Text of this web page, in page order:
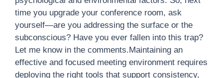
time you upgrade your conference room, ask
yourself—are you addressing the surface or the
subconscious? Have you ever fallen into this trap?
Let me know in the comments.Maintaining an
effective and focused meeting environment requires
deploying the right tools that support consistency,